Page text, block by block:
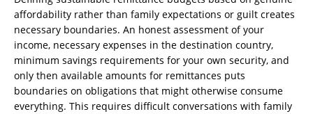
affordability rather than family expectations or guilt creates
necessary boundaries. An honest assessment of your
income, necessary expenses in the destination country,
minimum savings requirements for your own security, and
only then available amounts for remittances puts
boundaries on obligations that might otherwise consume
everything. This requires difficult conversations with family